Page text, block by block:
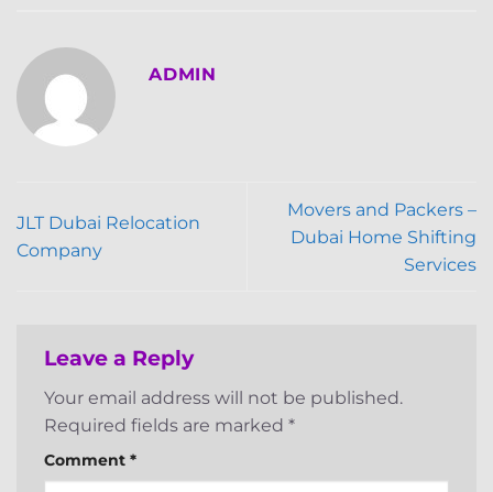
ADMIN
JLT Dubai Relocation
Company
Movers and Packers –
Dubai Home Shifting
Services
Leave a Reply
Your email address will not be published.
Required fields are marked *
Comment *